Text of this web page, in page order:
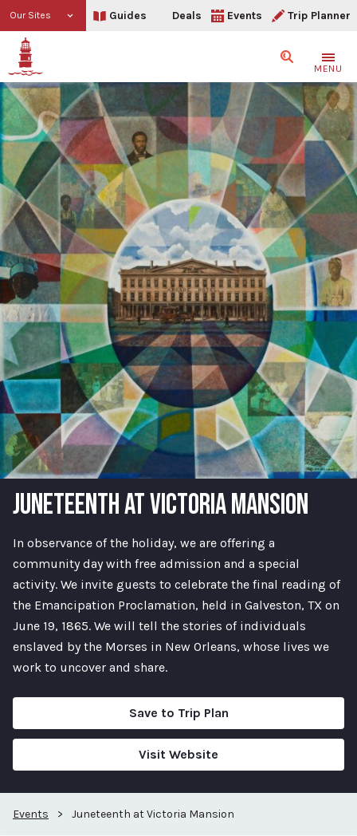
Our Sites Guides Deals Events Trip Planner
SearchMENU
JUNETEENTH AT VICTORIA MANSION
In observance of the holiday, we are offering a
community day with free admission and a special
activity. We invite guests to celebrate the final reading of
the Emancipation Proclamation, held in Galveston, TX on
June 19, 1865. We will tell the stories of individuals
enslaved by the Morses in New Orleans, whose lives we
work to uncover and share.
Save to Trip Plan
Visit Website
Events > Juneteenth at Victoria Mansion